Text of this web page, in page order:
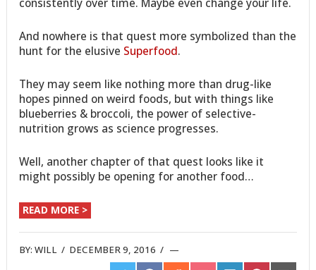
And nowhere is that quest more symbolized than the
hunt for the elusive Superfood.
They may seem like nothing more than drug-like
hopes pinned on weird foods, but with things like
blueberries & broccoli, the power of selective-
nutrition grows as science progresses.
Well, another chapter of that quest looks like it
might possibly be opening for another food…
READ MORE >
BY:WILL / DECEMBER 9, 2016 /